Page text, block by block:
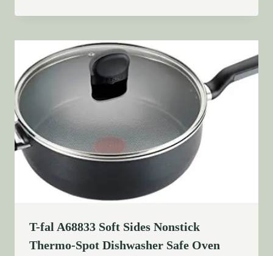
T-fal A68833 Soft Sides Nonstick
Thermo-Spot Dishwasher Safe Oven